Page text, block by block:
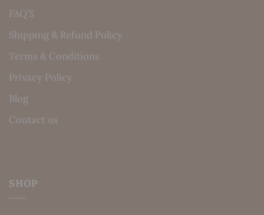
FAQ’S
Shipping & Refund Policy
Terms & Conditions
Privacy Policy
Blog
Contact us
SHOP